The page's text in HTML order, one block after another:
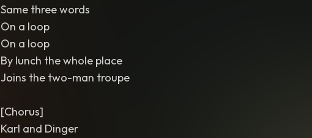
Same three words
On a loop
On a loop
By lunch the whole place
Joins the two-man troupe
[Chorus]
Karl and Dinger